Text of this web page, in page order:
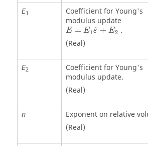
E1
Coefficient for Young's
modulus update
E = E1 ˙
ε + E2
E=E1ε˙+E2
.
(Real)
E2
Coefficient for Young's
modulus update.
(Real)
n
Exponent on relative
(Real)